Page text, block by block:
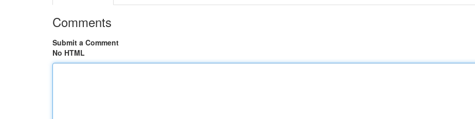
Comments
Submit a Comment
No HTML